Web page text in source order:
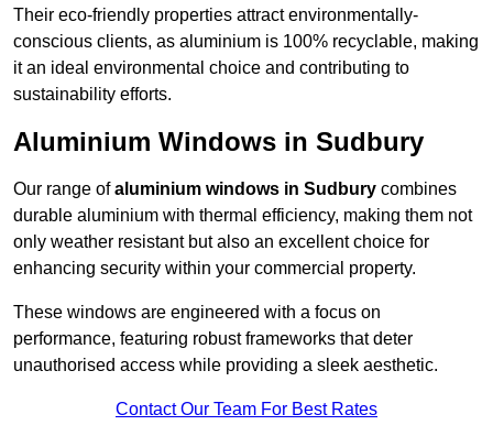
Their eco-friendly properties attract environmentally-
conscious clients, as aluminium is 100% recyclable, making
it an ideal environmental choice and contributing to
sustainability efforts.
Aluminium Windows in Sudbury
Our range ofaluminium windows in Sudbury combines
durable aluminium with thermal efficiency, making them not
only weather resistant but also an excellent choice for
enhancing security within your commercial property.
These windows are engineered with a focus on
performance, featuring robust frameworks that deter
unauthorised access while providing a sleek aesthetic.
Contact Our Team For Best Rates